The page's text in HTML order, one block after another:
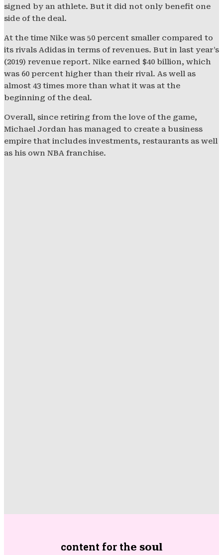
signed by an athlete. But it did not only benefit one
side of the deal.
At the time Nike was 50 percent smaller compared to
its rivals Adidas in terms of revenues. But in last year’s
(2019) revenue report. Nike earned $40 billion, which
was 60 percent higher than their rival. As well as
almost 43 times more than what it was at the
beginning of the deal.
Overall, since retiring from the love of the game,
Michael Jordan has managed to create a business
empire that includes investments, restaurants as well
as his own NBA franchise.
content for the soul